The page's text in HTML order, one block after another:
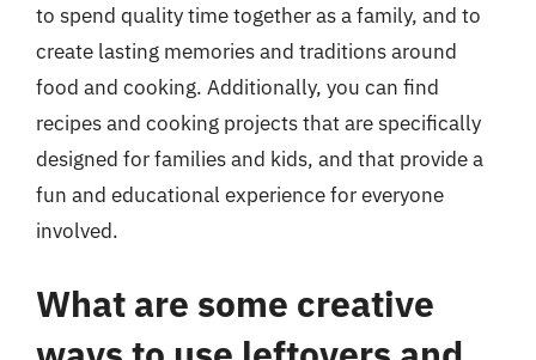
to spend quality time together as a family, and to
create lasting memories and traditions around
food and cooking. Additionally, you can find
recipes and cooking projects that are specifically
designed for families and kids, and that provide a
fun and educational experience for everyone
involved.
What are some creative